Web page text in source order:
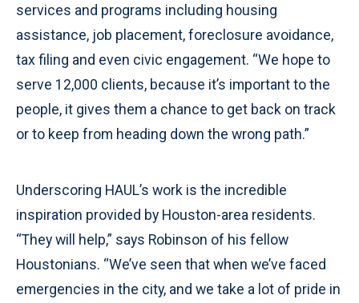
services and programs including housing
assistance, job placement, foreclosure avoidance,
tax filing and even civic engagement. “We hope to
serve 12,000 clients, because it’s important to the
people, it gives them a chance to get back on track
or to keep from heading down the wrong path.”
Underscoring HAUL’s work is the incredible
inspiration provided by Houston-area residents.
“They will help,” says Robinson of his fellow
Houstonians. “We’ve seen that when we’ve faced
emergencies in the city, and we take a lot of pride in